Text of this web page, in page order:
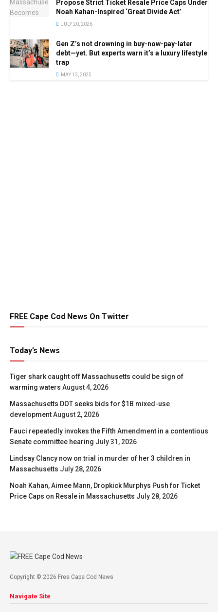
Propose Strict Ticket Resale Price Caps Under
Noah Kahan-Inspired ‘Great Divide Act’
JULY 20, 2026
Gen Z’s not drowning in buy-now-pay-later
debt—yet. But experts warn it’s a luxury lifestyle
trap
MAY 13, 2025
FREE Cape Cod News On Twitter
Today’s News
Tiger shark caught off Massachusetts could be sign of
warming waters August 4, 2026
Massachusetts DOT seeks bids for $1B mixed-use
developmentAugust 2, 2026
Fauci repeatedly invokes the Fifth Amendment in a contentious
Senate committee hearing July 31, 2026
Lindsay Clancy now on trial in murder of her 3 children in
Massachusetts July 28, 2026
Noah Kahan, Aimee Mann, Dropkick Murphys Push for Ticket
Price Caps on Resale in Massachusetts July 28, 2026
Copyright © 2026 Free Cape Cod News
Navigate Site